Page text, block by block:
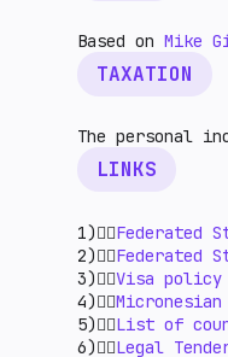
Based on Mike
TAXATION
The personal
LINKS
1)👉🏻Federated
2)👉🏻Federated
3)👉🏻Visa policy
4)👉🏻
5)👉🏻List of
6)👉🏻Legal